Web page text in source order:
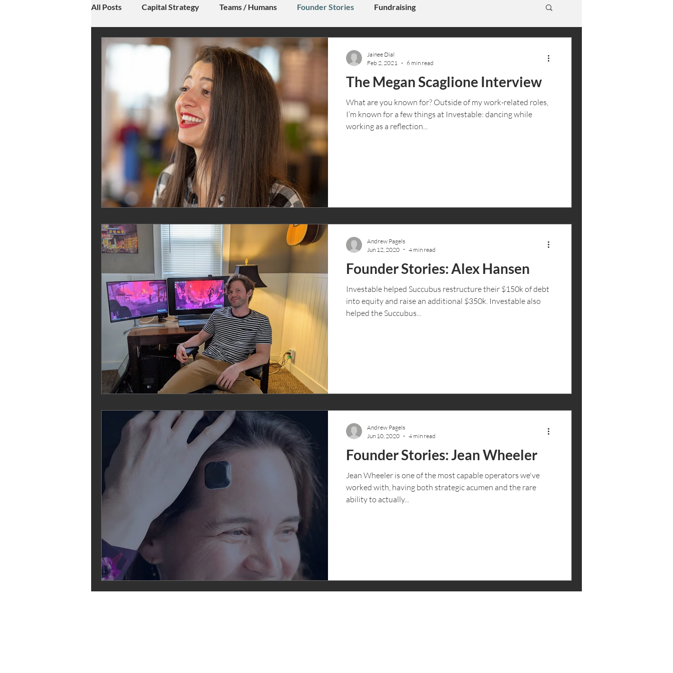
All Posts Capital Strategy Teams / Humans Founder Stories Fundraising
The Megan Scaglione Interview
What are you known for? Outside of my work-related roles,
I’m known for a few things at Investable: dancing while
working as a reflection...
Jainee Dial
Feb 2, 2021
6 min read
Founder Stories: Alex Hansen
Investable helped Succubus restructure their $150k of debt
into equity and raise an additional $350k. Investable also
helped the Succubus...
Andrew Pagels
Jun 12, 2020
4 min read
Founder Stories: Jean Wheeler
Jean Wheeler is one of the most capable operators we've
worked with, having both strategic acumen and the rare
ability to actually...
Andrew Pagels
Jun 10, 2020
4 min read